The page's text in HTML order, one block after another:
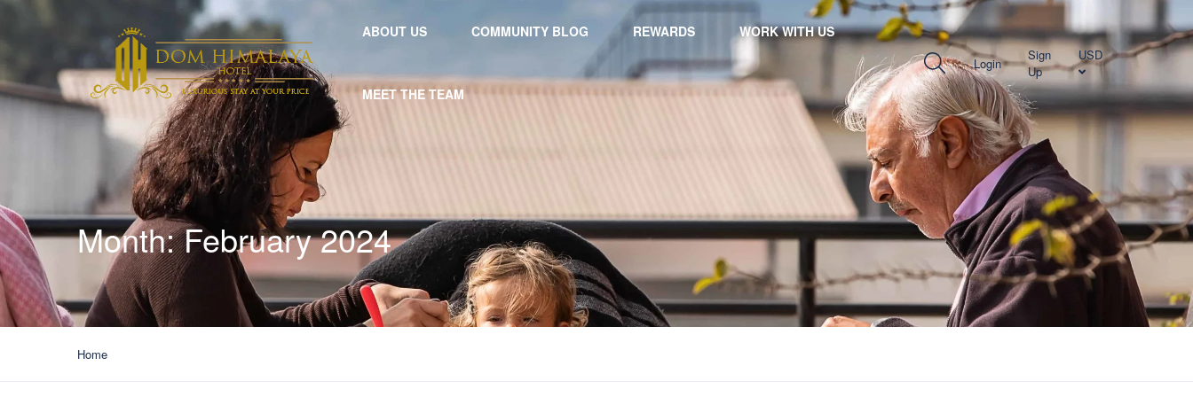
ABOUT US COMMUNITY BLOG REWARDS WORK WITH US
MEET THE TEAM
Login
Sign
Up
USD
Month:February 2024
Home